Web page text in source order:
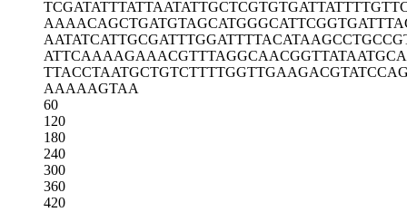
TCGATATTTATTAATATTGCTCGTGTGATT
AAAACAGCTGATGTAGCATGGGCATTCGGT
AATATCATTGCGATTTGGATTTTACATAAG
ATTCAAAAGAAACGTTTAGGCAACGGTTAT
TTACCTAATGCTGTCTTTTGGTTGAAGACG
AAAAAGTAA
60
120
180
240
300
360
420